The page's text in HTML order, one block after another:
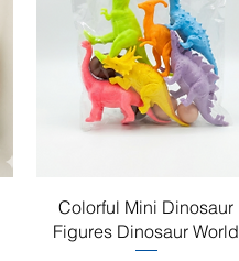
Quick View
Colorful Mini Dinosaur
Figures Dinosaur World